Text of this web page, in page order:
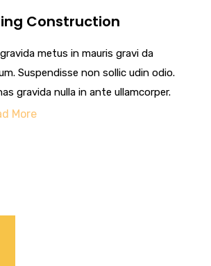
Construction
metus in mauris gravi da
Suspendisse non sollic udin odio.
gravida nulla in ante ullamcorper.
More